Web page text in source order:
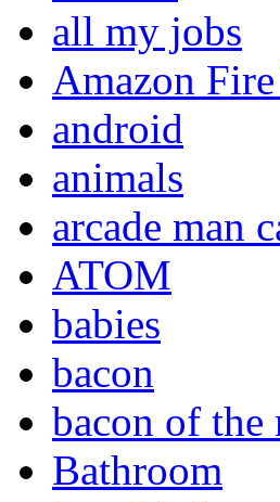
all my jobs
Amazon
android
animals
arcade man
ATOM
babies
bacon
bacon of the
Bathroom